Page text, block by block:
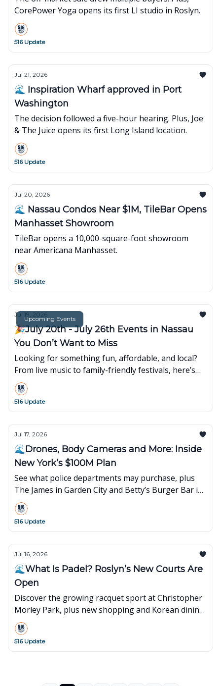
CorePower Yoga opens its first LI studio in Roslyn.
516 Update
Jul 21, 2026
🌊 Inspiration Wharf approved in Port
Washington
The decision followed a five-hour hearing. Plus, Joe
& The Juice opens its first Long Island location.
516 Update
Jul 20, 2026
🌊 Nassau Condos Near $1M, TileBar Opens
Manhasset Showroom
TileBar opens a 10,000-square-foot showroom
near Americana Manhasset.
516 Update
Upcoming Events
Jul 19, 2026
🎉July 20th - July 26th Events in Nassau
You Don’t Want to Miss
Looking for something fun, affordable, and local?
From live music to family-friendly festivals, here’s
what’s popping up around town this week👇
516 Update
Jul 17, 2026
🌊Drones, Body Cameras and More: Inside
New York’s $100M Plan
See what police departments may purchase, plus
The James in Garden City and Betty’s Burger Bar in
Merrick.
516 Update
Jul 16, 2026
🌊What Is Padel? Roslyn’s New Courts Are
Open
Discover the growing racquet sport at Christopher
Morley Park, plus new shopping and Korean dining
on Long Island.
516 Update